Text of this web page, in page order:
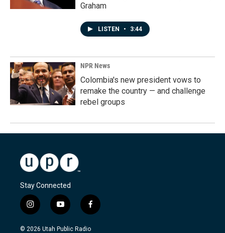
Graham
LISTEN • 3:44
NPR News
Colombia's new president vows to
remake the country — and challenge
rebel groups
Stay Connected
i
n
s
y
o
u
f
a
c
© 2026 Utah Public Radio